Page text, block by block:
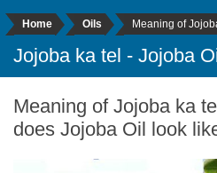
Home Oils Meaning of
Jojoba ka tel - Jojoba
Meaning of Jojoba ka
does Jojoba Oil look